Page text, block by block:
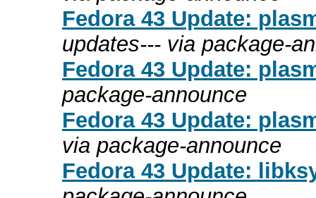
Fedora 43 Update:
updates--- via package-
Fedora 43 Update:
package-announce
Fedora 43 Update:
via package-announce
Fedora 43 Update: